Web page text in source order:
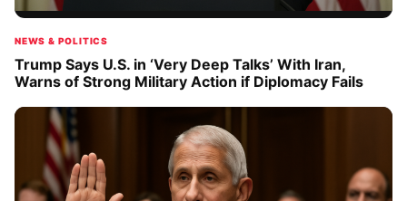
NEWS & POLITICS
Trump Says U.S. in ‘Very Deep Talks’ With Iran,
Warns of Strong Military Action if Diplomacy Fails